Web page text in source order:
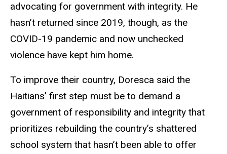
advocating for government with integrity. He
hasn’t returned since 2019, though, as the
COVID-19 pandemic and now unchecked
violence have kept him home.
To improve their country, Doresca said the
Haitians’ first step must be to demand a
government of responsibility and integrity that
prioritizes rebuilding the country’s shattered
school system that hasn’t been able to offer